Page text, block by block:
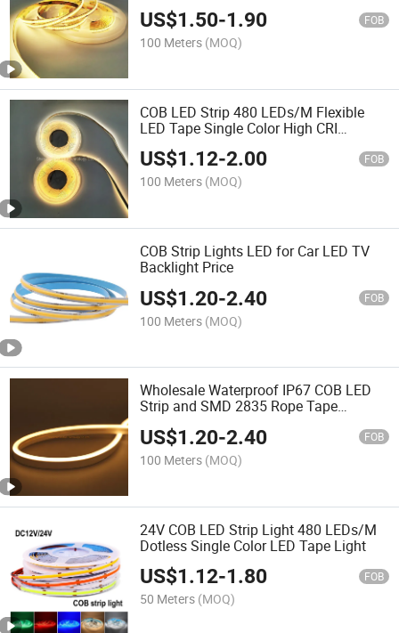
US$1.50-1.90 FOB
100 Meters (MOQ)
COB LED Strip 480 LEDs/M Flexible
LED Tape Single Color High CRI
Lighting
US$1.12-2.00 FOB
100 Meters (MOQ)
COB Strip Lights LED for Car LED TV
Backlight Price
US$1.20-2.40 FOB
100 Meters (MOQ)
Wholesale Waterproof IP67 COB LED
Strip and SMD 2835 Rope Tape
Flexible /Flex Neon LED Strip Light with
LED Neon Tube for Building and
Christmas Decoration
US$1.20-2.40 FOB
100 Meters (MOQ)
24V COB LED Strip Light 480 LEDs/M
Dotless Single Color LED Tape Light
US$1.12-1.80 FOB
50 Meters (MOQ)